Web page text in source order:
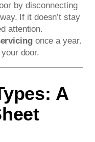
by disconnecting
If it doesn’t stay
attention.
once a year.
door.
A